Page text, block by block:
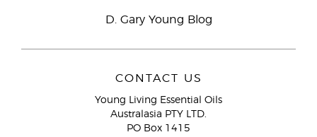
D. Gary Young Blog
CONTACT US
Young Living Essential Oils
Australasia PTY LTD.
PO Box 1415